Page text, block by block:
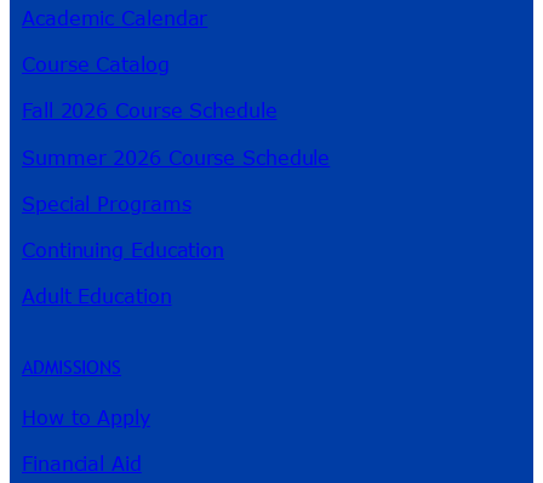
Academic Calendar
Course Catalog
Fall 2026 Course Schedule
Summer 2026 Course Schedule
Special Programs
Continuing Education
Adult Education
ADMISSIONS
How to Apply
Financial Aid